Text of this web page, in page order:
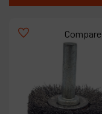
Compare